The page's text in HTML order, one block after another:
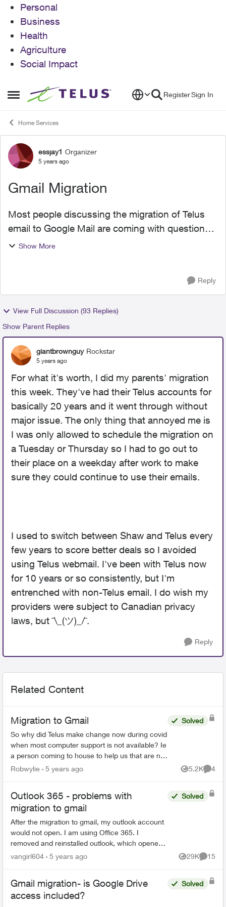
Personal
Business
Health
Agriculture
Social Impact
Open Side Menu
Skip to content RegisterSign In
Home Services
Forum Discussion
essjay1 Organizer
5 years ago
Gmail Migration
Most people discussing the migration of Telus
email to Google Mail are coming with questions
and/or complaints. This is unnerving as I
Show More
Reply
View Full Discussion (93 Replies)
Show Parent Replies
giantbrownguy Rockstar
5 years ago
For what it's worth, I did my parents' migration
this week. They've had their Telus accounts for
basically 20 years and it went through without
major issue. The only thing that annoyed me is
I was only allowed to schedule the migration on
a Tuesday or Thursday so I had to go out to
their place on a weekday after work to make
sure they could continue to use their emails.
I used to switch between Shaw and Telus every
few years to score better deals so I avoided
using Telus webmail. I've been with Telus now
for 10 years or so consistently, but I'm
entrenched with non-Telus email. I do wish my
providers were subject to Canadian privacy
laws, but ¯\_(ツ)_/¯.
Reply
Related Content
Migration to Gmail
So why did Telus make change now during covid
when most computer support is not available? Ie
a person coming to house to help us that are not
very computer savey. When I first saw Email
Solved
Robwylie 5 years ago 5.2K
Views
4
Outlook 365 - problems with
migration to gmail
After the migration to gmail, my outlook account
would not open. I am using Office 365. I
removed and reinstalled outlook, which opened
the program. However, all emails, folders and
Solved
vangirl604 5 years ago 29K
Views
15
Gmail migration- is Google Drive
access included?
Solved